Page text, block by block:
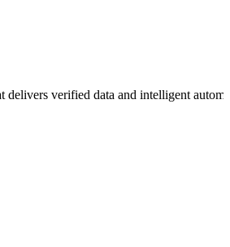
delivers verified data and intelligent